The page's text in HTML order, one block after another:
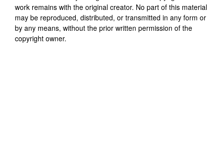
work remains with the original creator. No part of this material
may be reproduced, distributed, or transmitted in any form or
by any means, without the prior written permission of the
copyright owner.